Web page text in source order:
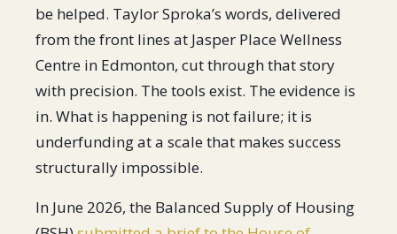
be helped. Taylor Sproka’s words, delivered
from the front lines at Jasper Place Wellness
Centre in Edmonton, cut through that story
with precision. The tools exist. The evidence is
in. What is happening is not failure; it is
underfunding at a scale that makes success
structurally impossible.
In June 2026, the Balanced Supply of Housing